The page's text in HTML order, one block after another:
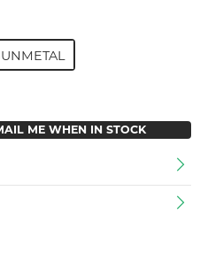
ME WHEN IN STOCK